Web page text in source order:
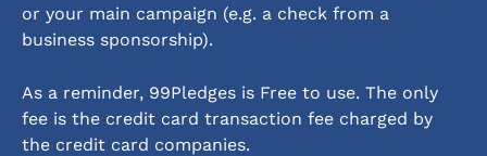
or your main campaign (e.g. a check from a
business sponsorship).
As a reminder, 99Pledges is Free to use. The only
fee is the credit card transaction fee charged by
the credit card companies.